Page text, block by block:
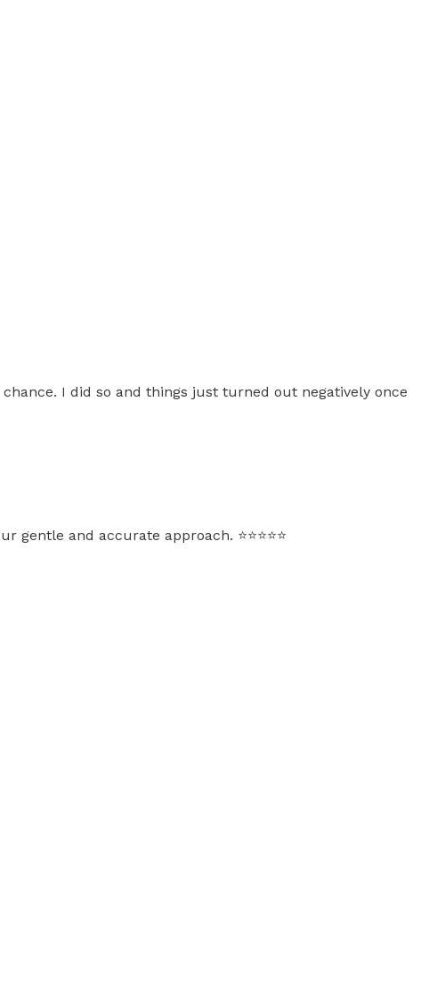
I did so and things just turned out negatively once
and accurate approach. ⭐️⭐️⭐️⭐️⭐️